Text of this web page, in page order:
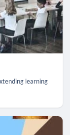
learning